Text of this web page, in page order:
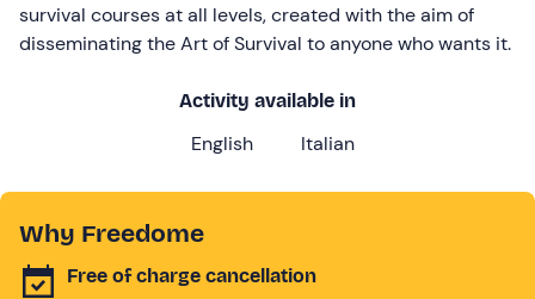
survival courses at all levels, created with the aim of
disseminating the Art of Survival to anyone who wants it.
Activity available in
English Italian
Why Freedome
Free of charge cancellation